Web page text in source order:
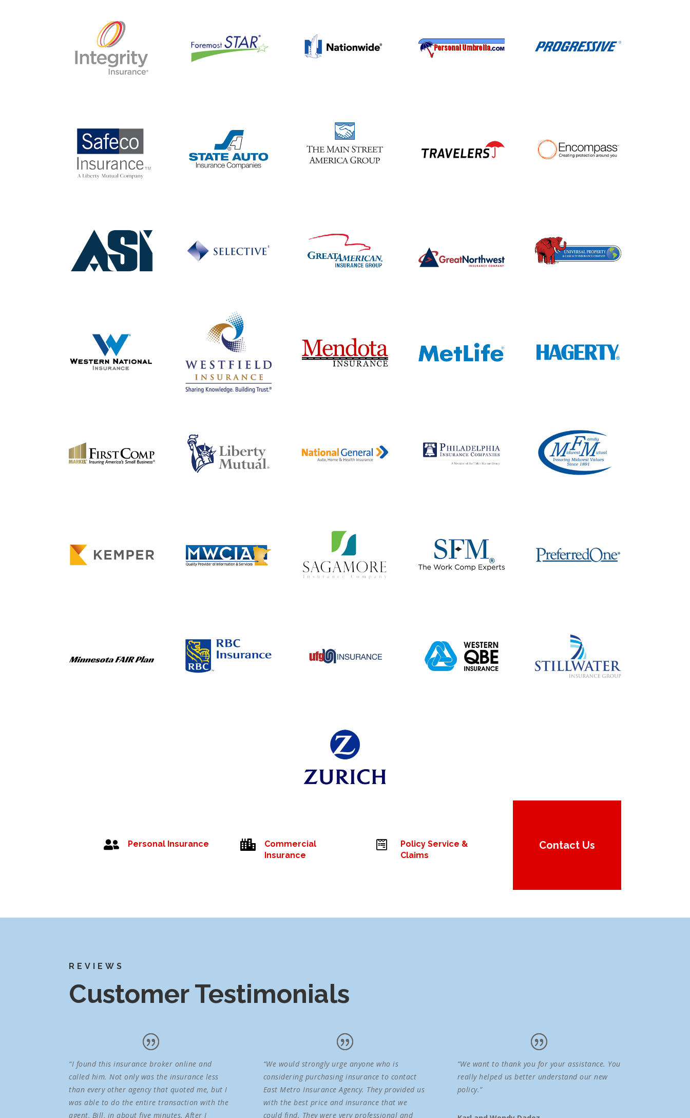
 Personal Insurance 
Commercial
Insurance

Policy Service &
Claims
Contact Us
REVIEWS
Customer Testimonials
“I found this insurance broker online and
called him. Not only was the insurance less
than every other agency that quoted me, but I
was able to do the entire transaction with the
agent, Bill, in about five minutes. After I
“We would strongly urge anyone who is
considering purchasing insurance to contact
East Metro Insurance Agency. They provided us
with the best price and insurance that we
could find. They were very professional and
“We want to thank you for your assistance. You
really helped us better understand our new
policy.”